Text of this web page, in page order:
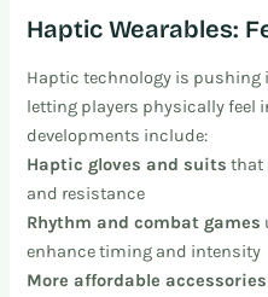
Haptic Wearables:
Haptic technology is
letting players physically feel
developments include:
Haptic gloves and suits that
and resistance
Rhythm and combat games
enhance timing and intensity
More affordable accessories